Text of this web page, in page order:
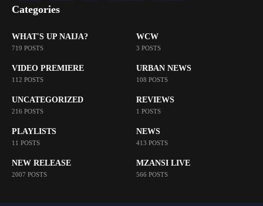
Categories
WHAT'S UP NAIJA?
719 POSTS
WCW
3 POSTS
VIDEO PREMIERE
112 POSTS
URBAN NEWS
108 POSTS
UNCATEGORIZED
216 POSTS
REVIEWS
1 POSTS
PLAYLISTS
11 POSTS
NEWS
413 POSTS
NEW RELEASE
2007 POSTS
MZANSI LIVE
566 POSTS